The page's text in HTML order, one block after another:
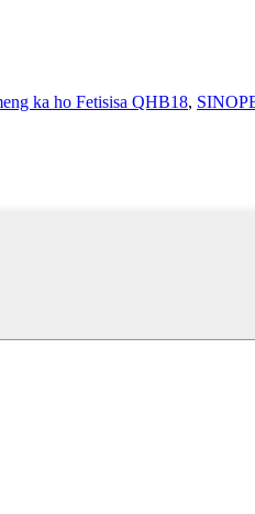
ka ho Fetisisa QHB18,